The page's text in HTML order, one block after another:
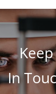
Keep
In